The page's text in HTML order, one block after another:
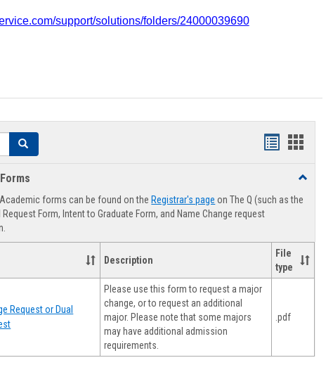
support/solutions/folders/24000039690
Search
Handouts
viewview
Toggle
Forms
forms can be found on the Registrar's page on The Q (such as the
Form, Intent to Graduate Form, and Name Change request
Description
File
type
Request or Dual
Please use this form to request a major
change, or to request an additional
major. Please note that some majors
may have additional admission
requirements.
.pdf